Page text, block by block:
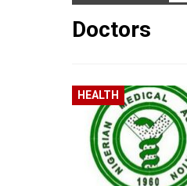
Doctors
HEALTH